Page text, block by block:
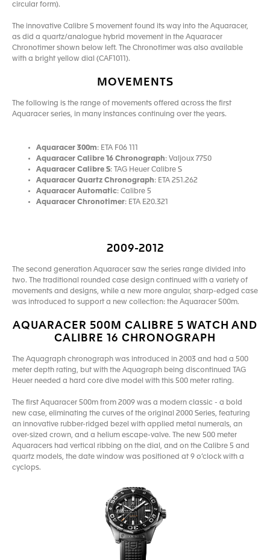
circular form).
The innovative Calibre S movement found its way into the Aquaracer,
as did a quartz/analogue hybrid movement in the Aquaracer
Chronotimer shown below left. The Chronotimer was also available
with a bright yellow dial (CAF1011).
MOVEMENTS
The following is the range of movements offered across the first
Aquaracer series, in many instances continuing over the years.
Aquaracer 300m: ETA F06 111
Aquaracer Calibre 16 Chronograph: Valjoux 7750
Aquaracer Calibre S: TAG Heuer Calibre S
Aquaracer Quartz Chronograph: ETA 251.262
Aquaracer Automatic: Calibre 5
Aquaracer Chronotimer: ETA E20.321
2009-2012
The second generation Aquaracer saw the series range divided into
two. The traditional rounded case design continued with a variety of
movements and designs, while a new more angular, sharp-edged case
was introduced to support a new collection: the Aquaracer 500m.
AQUARACER 500M CALIBRE 5 WATCH AND
CALIBRE 16 CHRONOGRAPH
The Aquagraph chronograph was introduced in 2003 and had a 500
meter depth rating, but with the Aquagraph being discontinued TAG
Heuer needed a hard core dive model with this 500 meter rating.
The first Aquaracer 500m from 2009 was a modern classic - a bold
new case, eliminating the curves of the original 2000 Series, featuring
an innovative rubber-ridged bezel with applied metal numerals, an
over-sized crown, and a helium escape-valve. The new 500 meter
Aquaracers had vertical ribbing on the dial, and on the Calibre 5 and
quartz models, the date window was positioned at 9 o’clock with a
cyclops.